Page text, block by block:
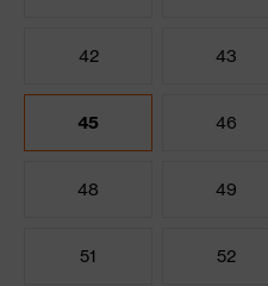
42 43
45 46
48 49
51 52